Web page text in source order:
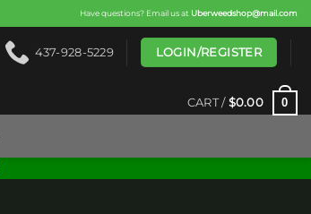
Have questions? Email us at Uberweedshop@mail.com
437-928-5229 LOGIN/REGISTER
CART / $0.00 0